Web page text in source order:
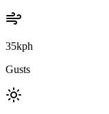
35kph
Gusts